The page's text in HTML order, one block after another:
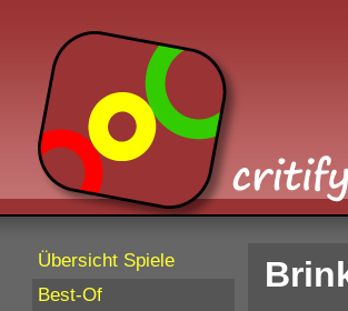
Übersicht Spiele
Best-Of